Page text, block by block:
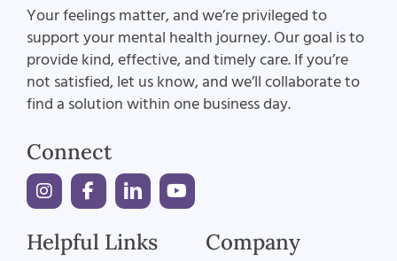
Your feelings matter, and we’re privileged to
support your mental health journey. Our goal is to
provide kind, effective, and timely care. If you’re
not satisfied, let us know, and we’ll collaborate to
find a solution within one business day.
Connect
Helpful Links Company